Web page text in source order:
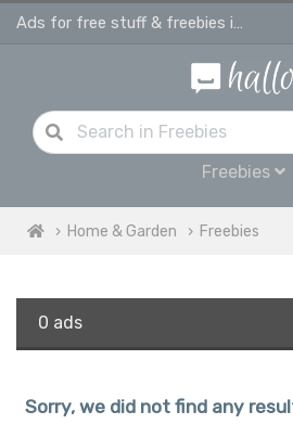
Ads for free stuff & freebies in Darlaston
Freebies
Home & Garden Freebies
0 ads
Sorry, we did not find any